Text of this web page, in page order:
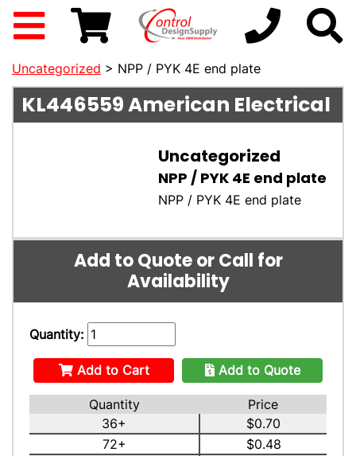
Uncategorized > NPP / PYK 4E end plate
KL446559American Electrical
Uncategorized
NPP / PYK 4E end plate
NPP / PYK 4E end plate
Add to Quote or Call for
Availability
Quantity:
Add to Cart Add to Quote
Quantity
Price
36+
$0.70
72+
$0.48